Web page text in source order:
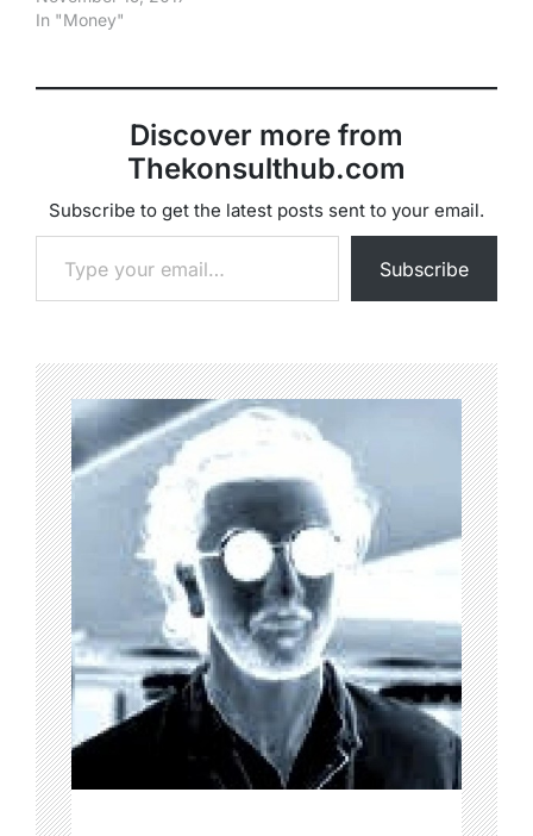
In "Money"
Discover more from
Thekonsulthub.com
Subscribe to get the latest posts sent to your email.
Type your email…
Subscribe